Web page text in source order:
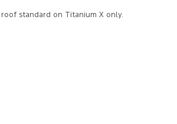
roof standard on Titanium X only.